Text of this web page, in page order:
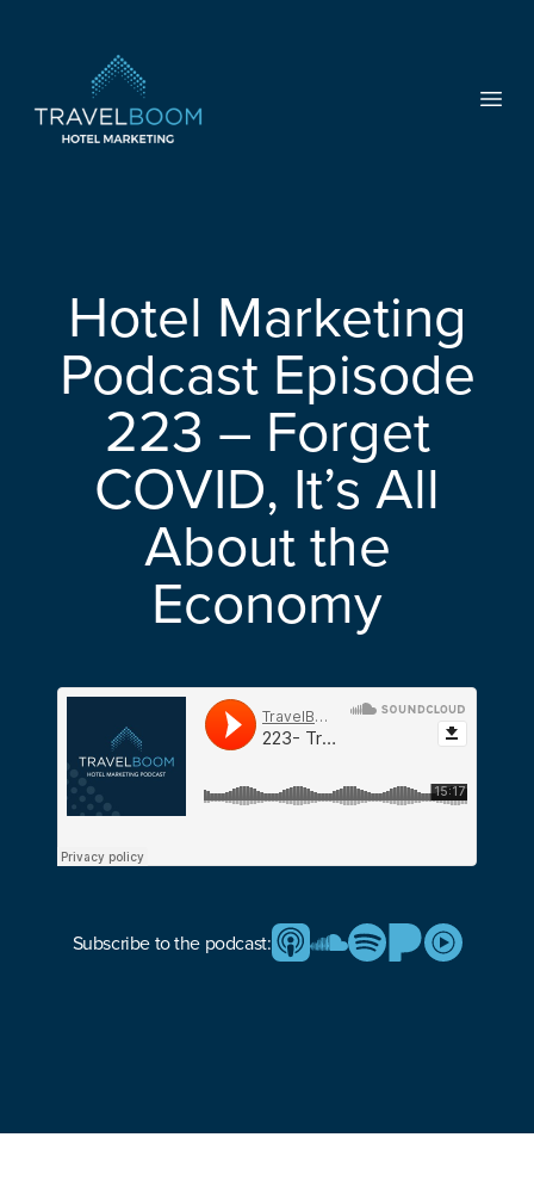
Hotel Marketing
Podcast Episode
223 – Forget
COVID, It’s All
About the
Economy
Subscribe to the podcast: